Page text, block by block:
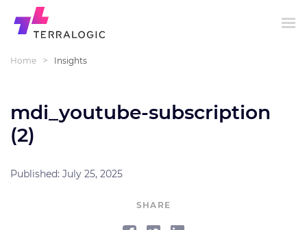
Home > Insights
mdi_youtube-subscription
(2)
Published: July 25, 2025
SHARE